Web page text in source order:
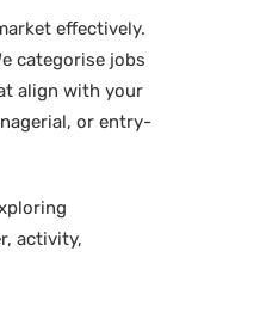
effectively.
categorise jobs
align with your
or entry-
activity,